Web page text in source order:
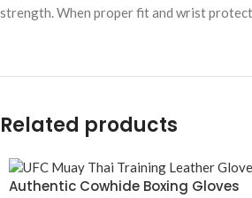
strength. When proper fit and wrist
Related products
Authentic Cowhide Boxing Gloves